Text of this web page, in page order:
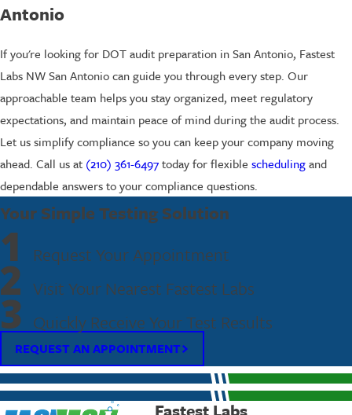
Antonio
If you're looking for DOT audit preparation in San Antonio, Fastest
Labs NW San Antonio can guide you through every step. Our
approachable team helps you stay organized, meet regulatory
expectations, and maintain peace of mind during the audit process.
Let us simplify compliance so you can keep your company moving
ahead. Call us at (210) 361-6497today for flexible schedulingand
dependable answers to your compliance questions.
Your Simple Testing Solution
1 Request Your Appointment
2 Visit Your Nearest Fastest Labs
3 Quickly Receive Your Test Results
REQUEST AN APPOINTMENT